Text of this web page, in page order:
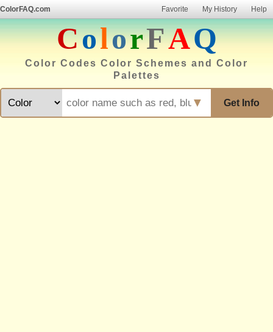
ColorFAQ.com Favorite My History Help
ColorFAQ
Color Codes Color Schemes and Color
Palettes
Get Info
▼